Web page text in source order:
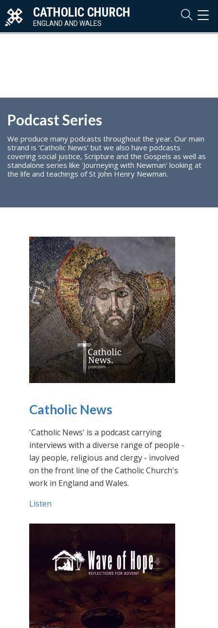
CATHOLIC CHURCH
ENGLAND AND WALES
Podcast Series
We produce many podcasts throughout the year. Our main
strand is 'Catholic News' but we also have podcasts
covering social justice, Scripture and the Gospels as well as
standalone series like 'Journeying with Newman' looking at
the life and teachings of St John Henry Newman.
Catholic News
'Catholic News' is a podcast carrying
interviews with a diverse range of people -
lay people, religious and clergy - involved
on the front line of the Catholic Church's
work in England and Wales.
Listen